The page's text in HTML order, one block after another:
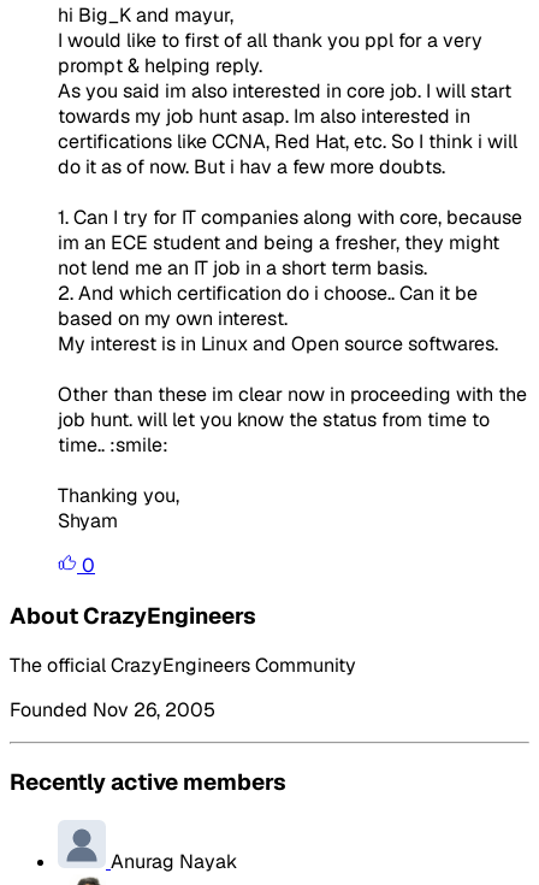
hi Big_K and mayur,
I would like to first of all thank you ppl for a very
prompt & helping reply.
As you said im also interested in core job. I will start
towards my job hunt asap. Im also interested in
certifications like CCNA, Red Hat, etc. So I think i will
do it as of now. But i hav a few more doubts.
1. Can I try for IT companies along with core, because
im an ECE student and being a fresher, they might
not lend me an IT job in a short term basis.
2. And which certification do i choose.. Can it be
based on my own interest.
My interest is in Linux and Open source softwares.
Other than these im clear now in proceeding with the
job hunt. will let you know the status from time to
time.. :smile:
Thanking you,
Shyam
0
About CrazyEngineers
The official CrazyEngineers Community
Founded Nov 26, 2005
Recently active members
Anurag Nayak